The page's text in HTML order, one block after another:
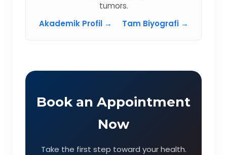
tumors.
Akademik Profil →
Tam Biyografi →
Book an Appointment
Now
Take the first step toward your health.